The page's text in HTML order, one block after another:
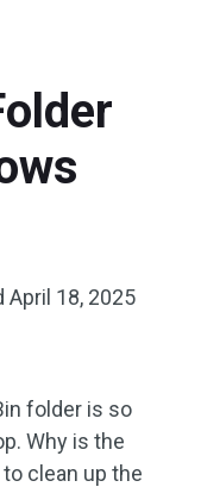
April 18, 2025
folder is so
Why is the
clean up the